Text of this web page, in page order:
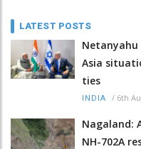
LATEST POSTS
Netanyahu
Asia
ties
INDIA / 6th
Nagaland:
NH-702A